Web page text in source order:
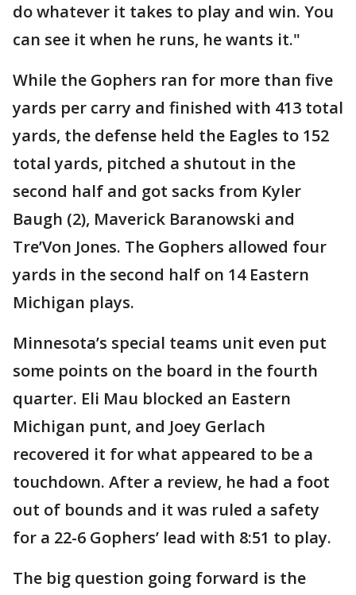
do whatever it takes to play and win. You
can see it when he runs, he wants it."
While the Gophers ran for more than five
yards per carry and finished with 413 total
yards, the defense held the Eagles to 152
total yards, pitched a shutout in the
second half and got sacks from Kyler
Baugh (2), Maverick Baranowski and
Tre’Von Jones. The Gophers allowed four
yards in the second half on 14 Eastern
Michigan plays.
Minnesota’s special teams unit even put
some points on the board in the fourth
quarter. Eli Mau blocked an Eastern
Michigan punt, and Joey Gerlach
recovered it for what appeared to be a
touchdown. After a review, he had a foot
out of bounds and it was ruled a safety
for a 22-6 Gophers’ lead with 8:51 to play.
The big question going forward is the